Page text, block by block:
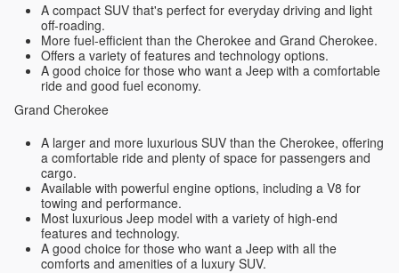
A compact SUV that's perfect for everyday driving and light
off-roading.
More fuel-efficient than the Cherokee and Grand Cherokee.
Offers a variety of features and technology options.
A good choice for those who want a Jeep with a comfortable
ride and good fuel economy.
Grand Cherokee
A larger and more luxurious SUV than the Cherokee, offering
a comfortable ride and plenty of space for passengers and
cargo.
Available with powerful engine options, including a V8 for
towing and performance.
Most luxurious Jeep model with a variety of high-end
features and technology.
A good choice for those who want a Jeep with all the
comforts and amenities of a luxury SUV.